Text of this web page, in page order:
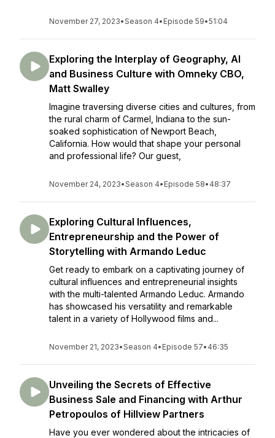
November 27, 2023•Season 4• Episode 59•51:04
Exploring the Interplay of Geography, AI
and Business Culture with Omneky CBO,
Matt Swalley
Imagine traversing diverse cities and cultures, from
the rural charm of Carmel, Indiana to the sun-
soaked sophistication of Newport Beach,
California. How would that shape your personal
and professional life? Our guest,
November 24, 2023•Season 4• Episode 58• 48:37
Exploring Cultural Influences,
Entrepreneurship and the Power of
Storytelling with Armando Leduc
Get ready to embark on a captivating journey of
cultural influences and entrepreneurial insights
with the multi-talented Armando Leduc. Armando
has showcased his versatility and remarkable
talent in a variety of Hollywood films and...
November 21, 2023•Season 4• Episode 57• 46:35
Unveiling the Secrets of Effective
Business Sale and Financing with Arthur
Petropoulos of Hillview Partners
Have you ever wondered about the intricacies of